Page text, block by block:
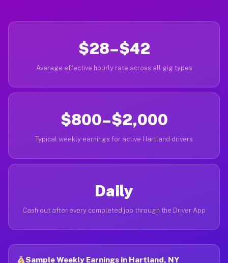
$28–$42
Average effective hourly rate across all gig types
$800–$2,000
Typical weekly earnings for active Hartland drivers
Daily
Cash out after every completed job through the Driver App
Sample Weekly Earnings in Hartland, NY